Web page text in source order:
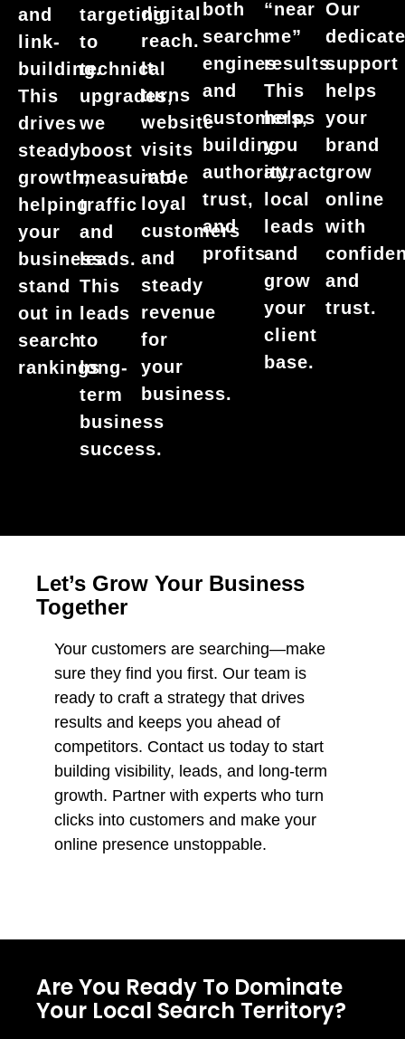
and
link-
building.
This
drives
steady
growth,
helping
your
business
stand
out in
search
rankings
targeting
to
technical
upgrades,
we
boost
measurable
traffic
and
leads.
This
leads
to
long-
term
business
success.
digital
reach.
It
turns
website
visits
into
loyal
customers
and
steady
revenue
for
your
business.
both
search
engines
and
customers,
building
authority,
trust,
and
profits.
“near
me”
results.
This
helps
you
attract
local
leads
and
grow
your
client
base.
Our
support
helps
your
brand
grow
online
with
and
trust.
Let’s Grow Your Business
Together
Your customers are searching—make
sure they find you first. Our team is
ready to craft a strategy that drives
results and keeps you ahead of
competitors. Contact us today to start
building visibility, leads, and long-term
growth. Partner with experts who turn
clicks into customers and make your
online presence unstoppable.
Are You Ready To Dominate
Your Local Search Territory?